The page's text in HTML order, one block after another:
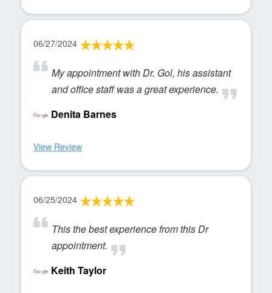
06/27/2024
My appointment with Dr. Gol, his assistant
and office staff was a great experience.
Denita Barnes
View Review
06/25/2024
This the best experience from this Dr
appointment.
Keith Taylor